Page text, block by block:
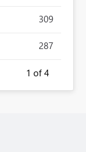
309
287
1 of 4